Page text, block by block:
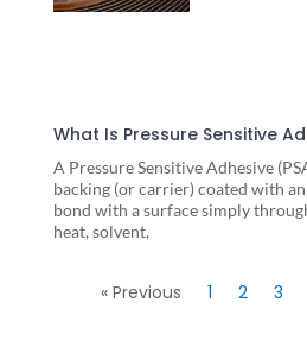
What Is Pressure Sensitive
A Pressure Sensitive Adhesive
backing (or carrier) coated with
bond with a surface simply
heat, solvent,
« Previous 1 2 3